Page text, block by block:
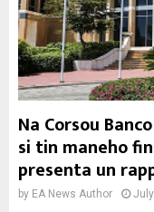
Na Corsou
si tin maneho
presenta un
by EA News Author